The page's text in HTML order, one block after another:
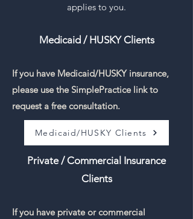
applies to you.
Medicaid / HUSKY Clients
If you have Medicaid/HUSKY insurance,
please use the SimplePractice link to
request a free consultation.
Medicaid/HUSKY Clients
Private / Commercial Insurance
Clients
If you have private or commercial